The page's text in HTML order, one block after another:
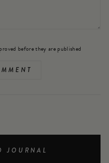
before they are published
JOURNAL